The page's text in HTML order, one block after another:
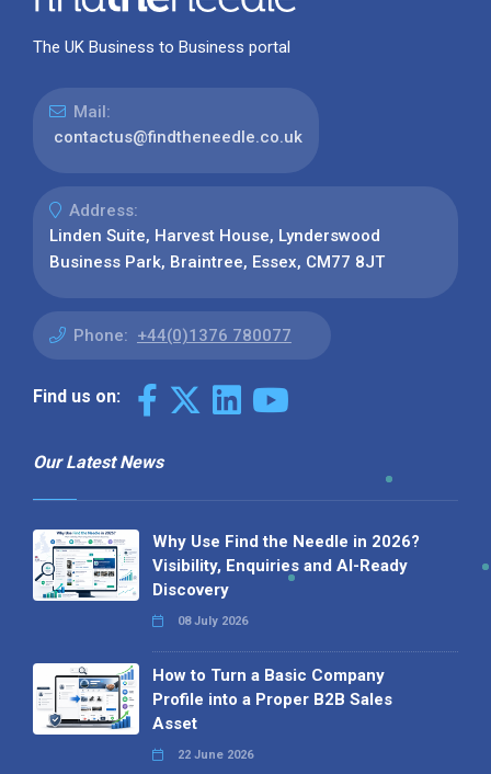
The UK Business to Business portal
Mail:
contactus@findtheneedle.co.uk
Address:
Linden Suite, Harvest House, Lynderswood
Business Park, Braintree, Essex, CM77 8JT
Phone: +44(0)1376 780077
Find us on:
Our Latest News
Why Use Find the Needle in 2026?
Visibility, Enquiries and AI-Ready
Discovery
08 July 2026
How to Turn a Basic Company
Profile into a Proper B2B Sales
Asset
22 June 2026